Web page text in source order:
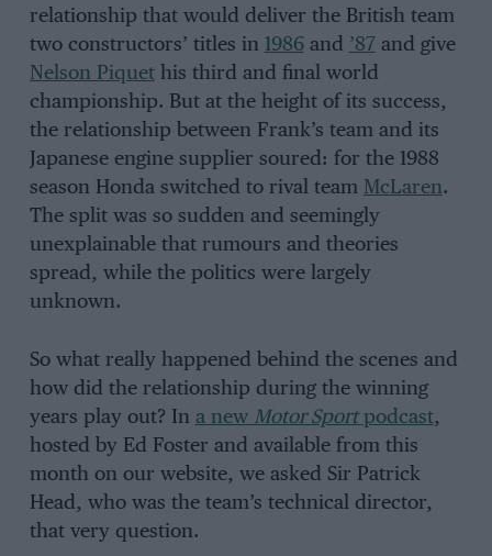
relationship that would deliver the British team
two constructors’ titles in 1986and ’87 and give
Nelson Piquethis third and final world
championship. But at the height of its success,
the relationship between Frank’s team and its
Japanese engine supplier soured: for the 1988
season Honda switched to rival team McLaren.
The split was so sudden and seemingly
unexplainable that rumours and theories
spread, while the politics were largely
unknown.
So what really happened behind the scenes and
how did the relationship during the winning
years play out? In a new Motor Sportpodcast,
hosted by Ed Foster and available from this
month on our website, we asked Sir Patrick
Head, who was the team’s technical director,
that very question.